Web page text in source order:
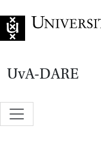
UvA-DARE